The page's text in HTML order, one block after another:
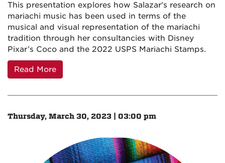
This presentation explores how Salazar's research on
mariachi music has been used in terms of the
musical and visual representation of the mariachi
tradition through her consultancies with Disney
Pixar’s Coco and the 2022 USPS Mariachi Stamps.
Read More
Thursday, March 30, 2023 | 03:00 pm